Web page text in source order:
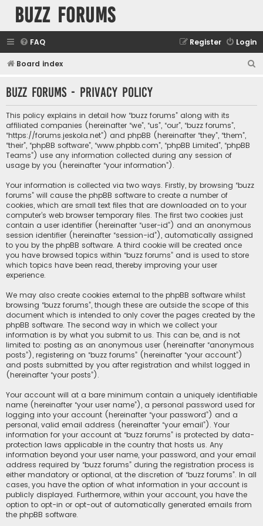
buzz forums
FAQ Login
Register
Board index
r
buzz forums - Privacy policy
This policy explains in detail how “buzz forums” along with its
affiliated companies (hereinafter “we”, “us”, “our”, “buzz forums”,
“https://forums.jeskola.net”) and phpBB (hereinafter “they”, “them”,
“their”, “phpBB software”, “www.phpbb.com”, “phpBB Limited”, “phpBB
Teams”) use any information collected during any session of
usage by you (hereinafter “your information”).
Your information is collected via two ways. Firstly, by browsing “buzz
forums” will cause the phpBB software to create a number of
cookies, which are small text files that are downloaded on to your
computer’s web browser temporary files. The first two cookies just
contain a user identifier (hereinafter “user-id”) and an anonymous
session identifier (hereinafter “session-id”), automatically assigned
to you by the phpBB software. A third cookie will be created once
you have browsed topics within “buzz forums” and is used to store
which topics have been read, thereby improving your user
experience.
We may also create cookies external to the phpBB software whilst
browsing “buzz forums”, though these are outside the scope of this
document which is intended to only cover the pages created by the
phpBB software. The second way in which we collect your
information is by what you submit to us. This can be, and is not
limited to: posting as an anonymous user (hereinafter “anonymous
posts”), registering on “buzz forums” (hereinafter “your account”)
and posts submitted by you after registration and whilst logged in
(hereinafter “your posts”).
Your account will at a bare minimum contain a uniquely identifiable
name (hereinafter “your user name”), a personal password used for
logging into your account (hereinafter “your password”) and a
personal, valid email address (hereinafter “your email”). Your
information for your account at “buzz forums” is protected by data-
protection laws applicable in the country that hosts us. Any
information beyond your user name, your password, and your email
address required by “buzz forums” during the registration process is
either mandatory or optional, at the discretion of “buzz forums”. In all
cases, you have the option of what information in your account is
publicly displayed. Furthermore, within your account, you have the
option to opt-in or opt-out of automatically generated emails from
the phpBB software.